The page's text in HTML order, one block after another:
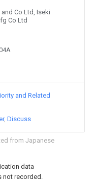
from Japanese
data
not recorded.
Co Ltd, Iseki
Co Ltd
and Related
Discuss